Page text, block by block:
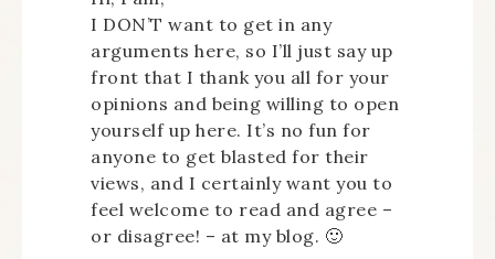
I DON’T want to get in any
arguments here, so I’ll just say up
front that I thank you all for your
opinions and being willing to open
yourself up here. It’s no fun for
anyone to get blasted for their
views, and I certainly want you to
feel welcome to read and agree –
or disagree! – at my blog. 🙂